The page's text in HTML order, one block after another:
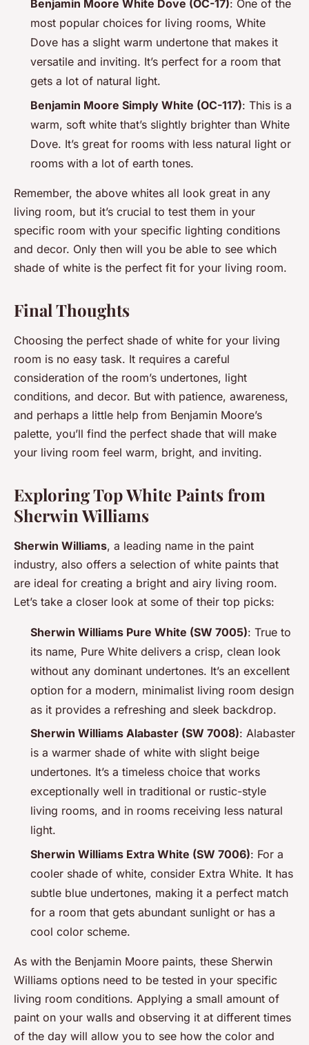
Benjamin Moore White Dove (OC-17): One of the
most popular choices for living rooms, White
Dove has a slight warm undertone that makes it
versatile and inviting. It’s perfect for a room that
gets a lot of natural light.
Benjamin Moore Simply White (OC-117): This is a
warm, soft white that’s slightly brighter than White
Dove. It’s great for rooms with less natural light or
rooms with a lot of earth tones.
Remember, the above whites all look great in any
living room, but it’s crucial to test them in your
specific room with your specific lighting conditions
and decor. Only then will you be able to see which
shade of white is the perfect fit for your living room.
Final Thoughts
Choosing the perfect shade of white for your living
room is no easy task. It requires a careful
consideration of the room’s undertones, light
conditions, and decor. But with patience, awareness,
and perhaps a little help from Benjamin Moore’s
palette, you’ll find the perfect shade that will make
your living room feel warm, bright, and inviting.
Exploring Top White Paints from
Sherwin Williams
Sherwin Williams, a leading name in the paint
industry, also offers a selection of white paints that
are ideal for creating a bright and airy living room.
Let’s take a closer look at some of their top picks:
Sherwin Williams Pure White (SW 7005): True to
its name, Pure White delivers a crisp, clean look
without any dominant undertones. It’s an excellent
option for a modern, minimalist living room design
as it provides a refreshing and sleek backdrop.
Sherwin Williams Alabaster (SW 7008): Alabaster
is a warmer shade of white with slight beige
undertones. It’s a timeless choice that works
exceptionally well in traditional or rustic-style
living rooms, and in rooms receiving less natural
light.
Sherwin Williams Extra White (SW 7006): For a
cooler shade of white, consider Extra White. It has
subtle blue undertones, making it a perfect match
for a room that gets abundant sunlight or has a
cool color scheme.
As with the Benjamin Moore paints, these Sherwin
Williams options need to be tested in your specific
living room conditions. Applying a small amount of
paint on your walls and observing it at different times
of the day will allow you to see how the color and